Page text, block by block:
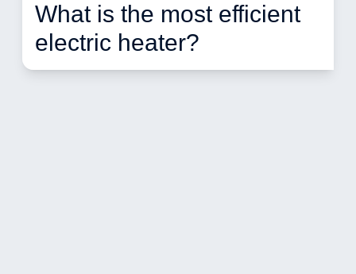
What is the most efficient
electric heater?